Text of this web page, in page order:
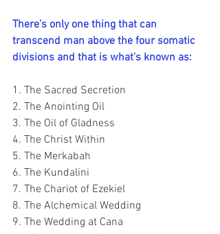
There’s only one thing that can
transcend man above the four somatic
divisions and that is what’s known as:
1. The Sacred Secretion
2. The Anointing Oil
3. The Oil of Gladness
4. The Christ Within
5. The Merkabah
6. The Kundalini
7. The Chariot of Ezekiel
8. The Alchemical Wedding
9. The Wedding at Cana